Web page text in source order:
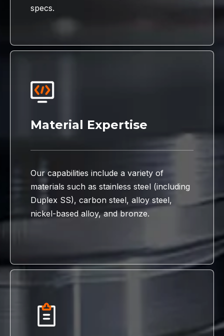
specs.
Material Expertise
Our capabilities include a variety of
materials such as stainless steel (including
Duplex SS), carbon steel, alloy steel,
nickel-based alloy, and bronze.